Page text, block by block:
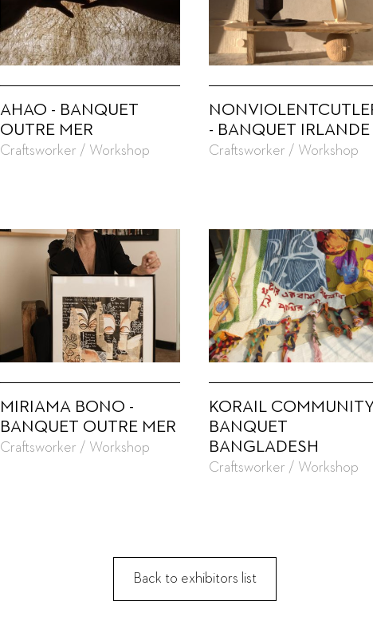
AHAO - BANQUET
OUTRE MER
Craftsworker / Workshop
- BANQUET IRLANDE
Craftsworker / Workshop
MIRIAMA BONO -
BANQUET OUTRE MER
Craftsworker / Workshop
KORAIL
BANQUET
BANGLADESH
Craftsworker / Workshop
Back to exhibitors list